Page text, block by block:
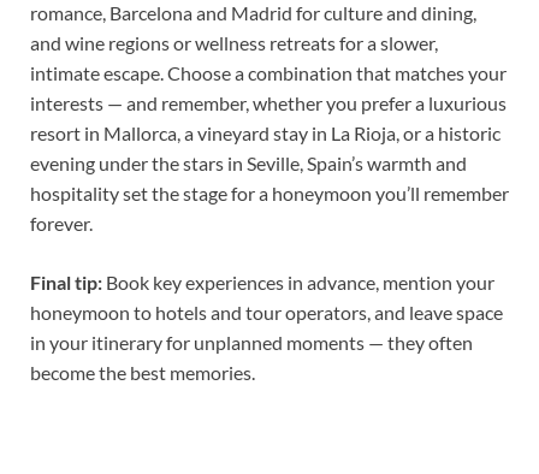
romance, Barcelona and Madrid for culture and dining,
and wine regions or wellness retreats for a slower,
intimate escape. Choose a combination that matches your
interests — and remember, whether you prefer a luxurious
resort in Mallorca, a vineyard stay in La Rioja, or a historic
evening under the stars in Seville, Spain’s warmth and
hospitality set the stage for a honeymoon you’ll remember
forever.
Final tip: Book key experiences in advance, mention your
honeymoon to hotels and tour operators, and leave space
in your itinerary for unplanned moments — they often
become the best memories.